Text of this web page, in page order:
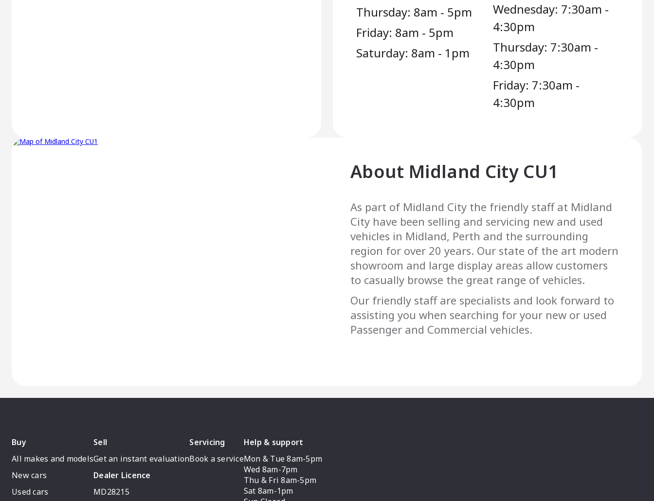
Thursday: 8am - 5pm
Friday: 8am - 5pm
Saturday: 8am - 1pm
Wednesday: 7:30am -
4:30pm
Thursday: 7:30am -
4:30pm
Friday: 7:30am -
4:30pm
About Midland City CU1
As part of Midland City the friendly staff at Midland
City have been selling and servicing new and used
vehicles in Midland, Perth and the surrounding
region for over 20 years. Our state of the art modern
showroom and large display areas allow customers
to casually browse the great range of vehicles.
Our friendly staff are specialists and look forward to
assisting you when searching for your new or used
Passenger and Commercial vehicles.
Buy
All makes and models
New cars
Used cars
Sell
Get an instant evaluation
Dealer Licence
MD28215
Servicing
Book a service
Help & support
Mon & Tue 8am-5pm
Wed 8am-7pm
Thu & Fri 8am-5pm
Sat 8am-1pm